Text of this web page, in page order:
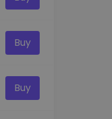
Buy
Buy